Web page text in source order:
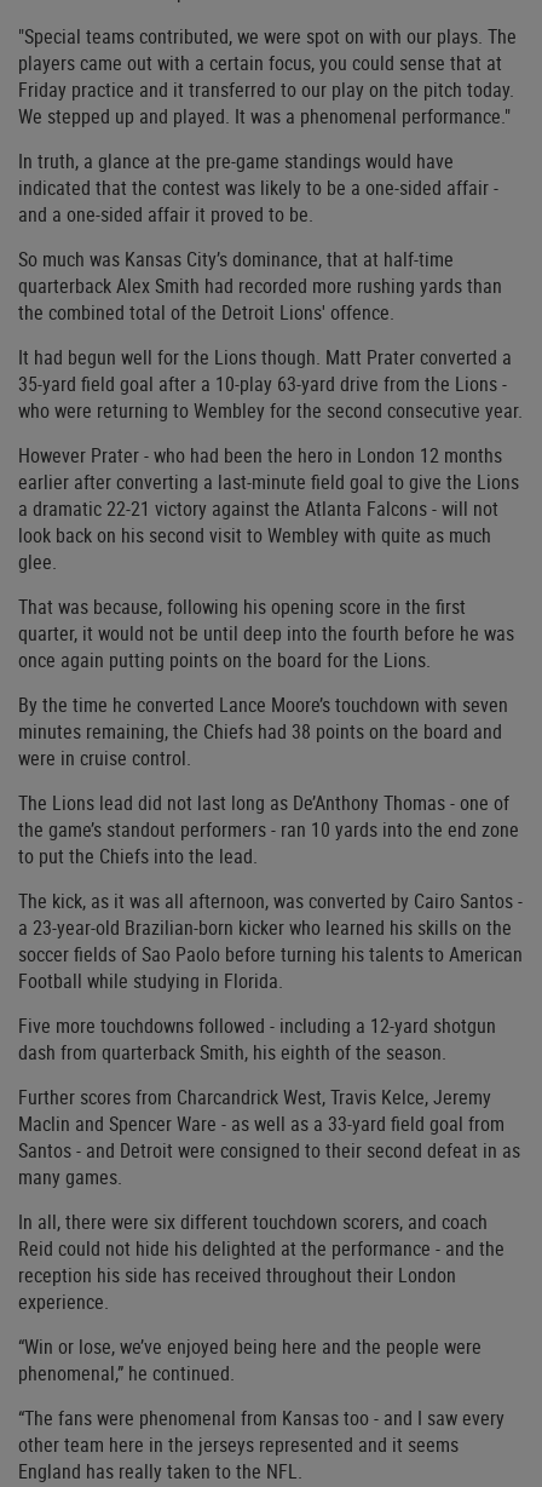
"Special teams contributed, we were spot on with our plays. The
players came out with a certain focus, you could sense that at
Friday practice and it transferred to our play on the pitch today.
We stepped up and played. It was a phenomenal performance."
In truth, a glance at the pre-game standings would have
indicated that the contest was likely to be a one-sided affair -
and a one-sided affair it proved to be.
So much was Kansas City’s dominance, that at half-time
quarterback Alex Smith had recorded more rushing yards than
the combined total of the Detroit Lions' offence.
It had begun well for the Lions though. Matt Prater converted a
35-yard field goal after a 10-play 63-yard drive from the Lions -
who were returning to Wembley for the second consecutive year.
However Prater - who had been the hero in London 12 months
earlier after converting a last-minute field goal to give the Lions
a dramatic 22-21 victory against the Atlanta Falcons - will not
look back on his second visit to Wembley with quite as much
glee.
That was because, following his opening score in the first
quarter, it would not be until deep into the fourth before he was
once again putting points on the board for the Lions.
By the time he converted Lance Moore’s touchdown with seven
minutes remaining, the Chiefs had 38 points on the board and
were in cruise control.
The Lions lead did not last long as De’Anthony Thomas - one of
the game’s standout performers - ran 10 yards into the end zone
to put the Chiefs into the lead.
The kick, as it was all afternoon, was converted by Cairo Santos -
a 23-year-old Brazilian-born kicker who learned his skills on the
soccer fields of Sao Paolo before turning his talents to American
Football while studying in Florida.
Five more touchdowns followed - including a 12-yard shotgun
dash from quarterback Smith, his eighth of the season.
Further scores from Charcandrick West, Travis Kelce, Jeremy
Maclin and Spencer Ware - as well as a 33-yard field goal from
Santos - and Detroit were consigned to their second defeat in as
many games.
In all, there were six different touchdown scorers, and coach
Reid could not hide his delighted at the performance - and the
reception his side has received throughout their London
experience.
“Win or lose, we’ve enjoyed being here and the people were
phenomenal,” he continued.
“The fans were phenomenal from Kansas too - and I saw every
other team here in the jerseys represented and it seems
England has really taken to the NFL.